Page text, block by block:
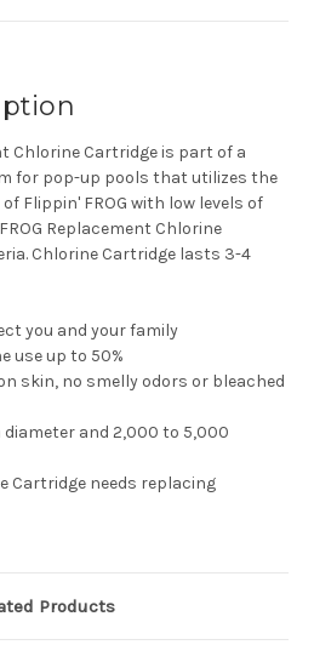
Chlorine Cartridge is part of a
for pop-up pools that utilizes the
Flippin' FROG with low levels of
Replacement Chlorine
Chlorine Cartridge lasts 3-4
you and your family
use up to 50%
skin, no smelly odors or bleached
diameter and 2,000 to 5,000
Cartridge needs replacing
Products